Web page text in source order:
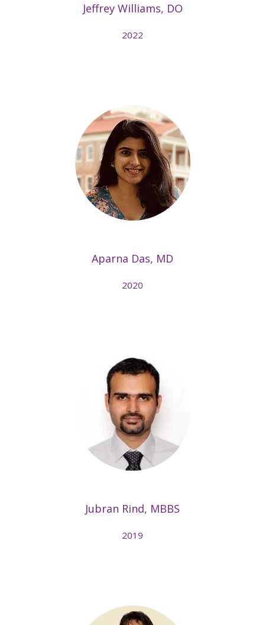
Jeffrey Williams, DO
2022
Aparna Das, MD
2020
Jubran Rind, MBBS
2019